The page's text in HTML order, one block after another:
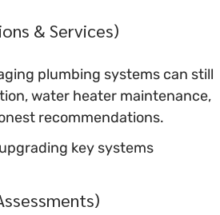
& Services)
plumbing systems can still
water heater maintenance,
recommendations.
key systems